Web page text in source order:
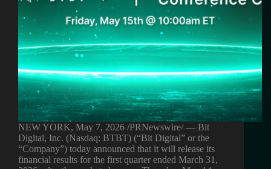
NEW YORK, May 7, 2026 /PRNewswire/ — Bit
Digital, Inc. (Nasdaq: BTBT) (“Bit Digital” or the
“Company”) today announced that it will release its
financial results for the first quarter ended March 31,